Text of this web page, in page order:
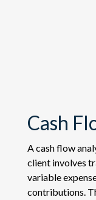
Cash
A cash flow
client involves
variable
contributions.